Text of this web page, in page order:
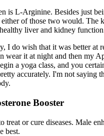
is L-Arginine. Besides just
either of those two would.
liver and kidney
I do wish that it was better
wear it at night and then my
a yoga class, and you
accurately. I'm not
Booster
treat or cure diseases. Male
best.